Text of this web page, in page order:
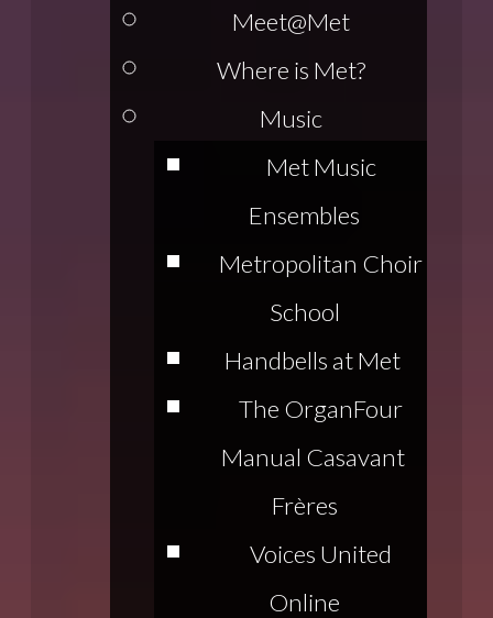
Meet@Met
Where is Met?
Music
Met Music
Ensembles
Metropolitan Choir
School
Handbells at Met
The OrganFour
Manual Casavant
Frères
Voices United
Online